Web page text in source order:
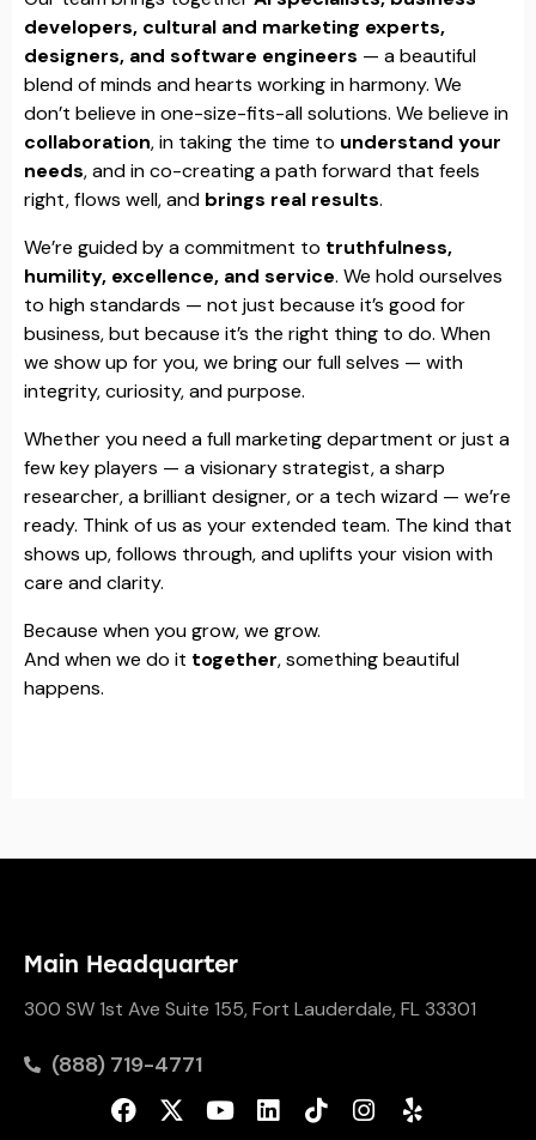
developers, cultural and marketing experts,
designers, and software engineers — a beautiful
blend of minds and hearts working in harmony. We
don’t believe in one-size-fits-all solutions. We believe in
collaboration, in taking the time to understand your
needs, and in co-creating a path forward that feels
right, flows well, and brings real results.
We’re guided by a commitment to truthfulness,
humility, excellence, and service. We hold ourselves
to high standards — not just because it’s good for
business, but because it’s the right thing to do. When
we show up for you, we bring our full selves — with
integrity, curiosity, and purpose.
Whether you need a full marketing department or just a
few key players — a visionary strategist, a sharp
researcher, a brilliant designer, or a tech wizard — we’re
ready. Think of us as your extended team. The kind that
shows up, follows through, and uplifts your vision with
care and clarity.
Because when you grow, we grow.
And when we do it together, something beautiful
happens.
Main Headquarter
300 SW 1st Ave Suite 155, Fort Lauderdale, FL 33301
(888) 719-4771